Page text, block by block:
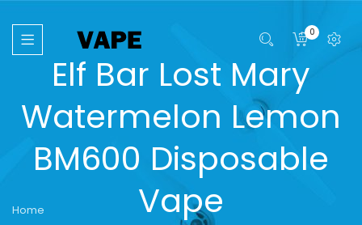
0
Elf Bar Lost Mary
Watermelon Lemon
BM600 Disposable
Vape
Home